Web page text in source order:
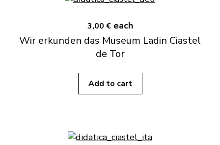
3,00 € each
Wir erkunden das Museum Ladin Ciastel
de Tor
Add to cart